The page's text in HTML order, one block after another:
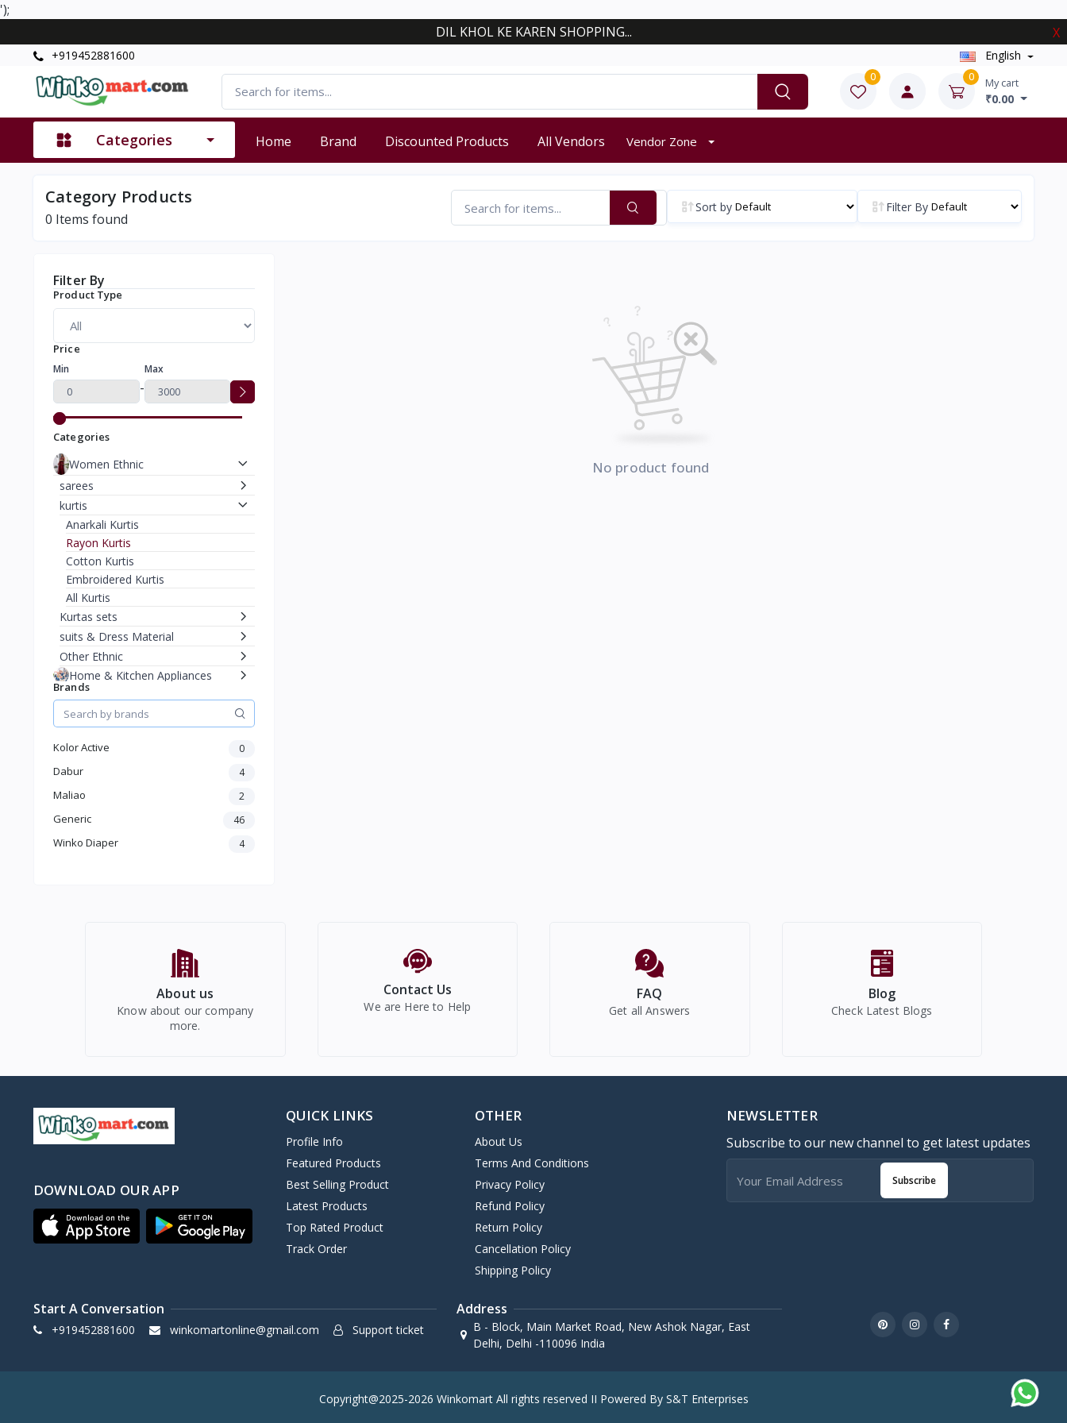
');
DIL KHOL KE KAREN SHOPPING...
X
+919452881600 English
0 0 My cart
₹0.00
Categories Home Brand Discounted Products All Vendors Vendor Zone
Category Products
0 Items found
Sort by Filter By
Filter By
Product Type
Price
Min
-
Max
Categories
Women Ethnic
sarees
kurtis
Anarkali Kurtis
Rayon Kurtis
Cotton Kurtis
Embroidered Kurtis
All Kurtis
Kurtas sets
suits & Dress Material
Other Ethnic
Home & Kitchen Appliances
Home Decor
Make up
Beauty & Health care
Jewellery & Accessory
Men Accessories
Moterbike Accessories
Kids
Electronics
Brands
Kolor Active 0
Dabur 4
Maliao 2
Generic 46
Winko Diaper 4
No product found
About us
Know about our company
more.
Contact Us
We are Here to Help
FAQ
Get all Answers
Blog
Check Latest Blogs
DOWNLOAD OUR APP
QUICK LINKS
Profile Info
Featured Products
Best Selling Product
Latest Products
Top Rated Product
Track Order
OTHER
About Us
Terms And Conditions
Privacy Policy
Refund Policy
Return Policy
Cancellation Policy
Shipping Policy
NEWSLETTER
Subscribe to our new channel to get latest updates
Subscribe
Start A Conversation
+919452881600 winkomartonline@gmail.com Support ticket
Address
B - Block, Main Market Road, New Ashok Nagar, East
Delhi, Delhi -110096 India
Copyright@2025-2026 Winkomart All rights reserved II Powered By S&T Enterprises